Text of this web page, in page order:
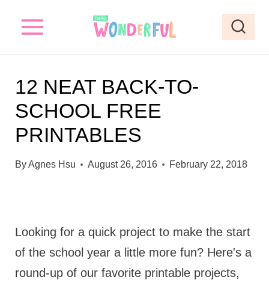
12 NEAT BACK-TO-
SCHOOL FREE
PRINTABLES
ByAgnes Hsu August 26, 2016 February 22, 2018
Looking for a quick project to make the start
of the school year a little more fun? Here's a
round-up of our favorite printable projects,